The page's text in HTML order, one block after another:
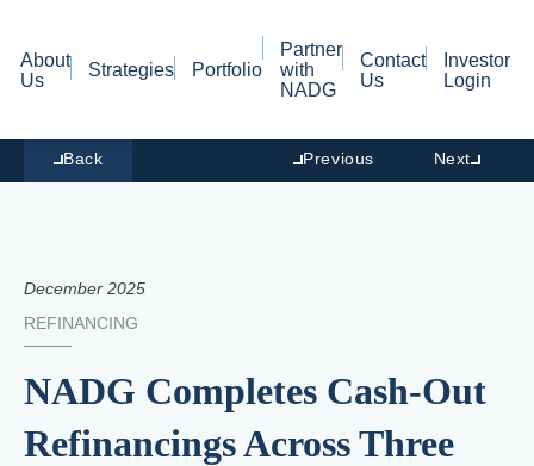
About
Us
Strategies Portfolio
Partner
with
NADG
Contact
Us
Investor
Login
Back Previous Next
December 2025
REFINANCING
NADG Completes Cash-Out
Refinancings Across Three